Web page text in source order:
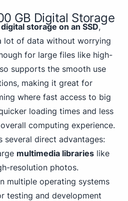
GB Digital Storage
storage on an SSD,
lot of data without worrying
for large files like high-
supports the smooth use
making it great for
where fast access to big
loading times and less
computing experience.
several direct advantages:
multimedia libraries like
resolution photos.
multiple operating systems
testing and development